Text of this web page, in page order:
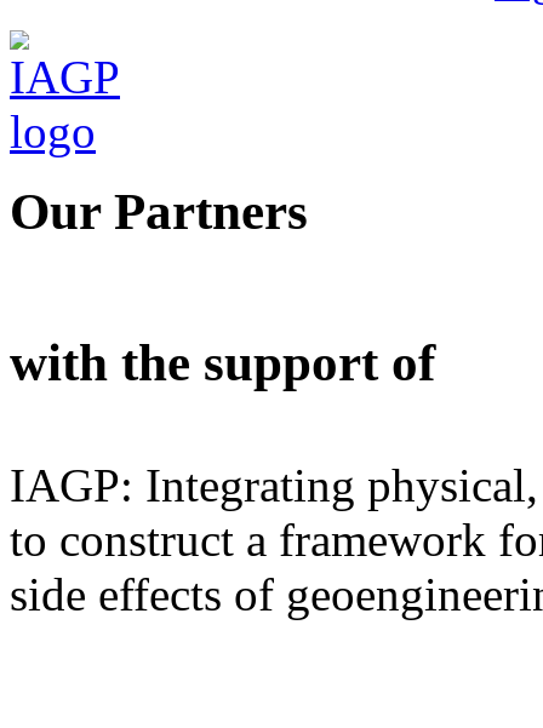
Our Partners
with the support of
IAGP: Integrating
to construct a framework
side effects of